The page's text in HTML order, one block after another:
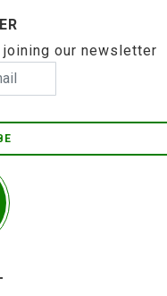
our newsletter